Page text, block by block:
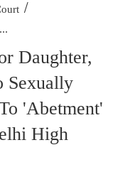
/
Daughter,
Sexually
'Abetment'
High